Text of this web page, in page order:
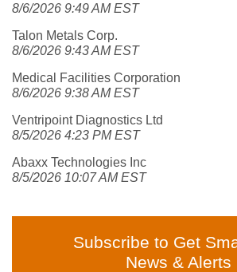
8/6/2026 9:49 AM EST
Talon Metals Corp.
8/6/2026 9:43 AM EST
Medical Facilities Corporation
8/6/2026 9:38 AM EST
Ventripoint Diagnostics Ltd
8/5/2026 4:23 PM EST
Abaxx Technologies Inc
8/5/2026 10:07 AM EST
Subscribe to Get
News & Alerts